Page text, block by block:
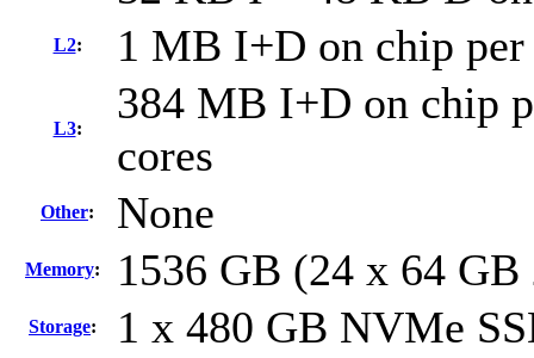
L2: 1 MB I+D on chip per
L3:
384 MB I+D on chip
cores
Other: None
Memory: 1536 GB (24 x 64
Storage: 1 x 480 GB NVMe